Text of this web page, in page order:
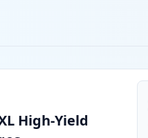
High-Yield